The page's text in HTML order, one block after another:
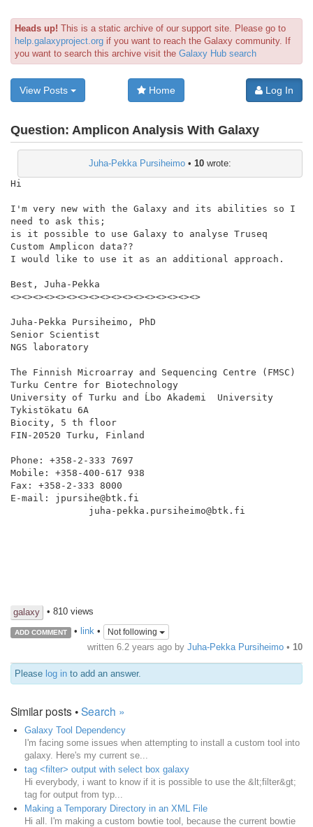
Heads up! This is a static archive of our support site. Please go to
help.galaxyproject.org if you want to reach the Galaxy community. If
you want to search this archive visit the Galaxy Hub search
View Posts Home Log In
Question: Amplicon Analysis With Galaxy
Juha-Pekka Pursiheimo • 10 wrote:
Hi
I'm very new with the Galaxy and its abilities so I
need to ask this;
is it possible to use Galaxy to analyse Truseq
Custom Amplicon data??
I would like to use it as an additional approach.
Best, Juha-Pekka
<><><><><><><><><><><><><><><><><>
Juha-Pekka Pursiheimo, PhD
Senior Scientist
NGS laboratory
The Finnish Microarray and Sequencing Centre (FMSC)
Turku Centre for Biotechnology
University of Turku and Ĺbo Akademi  University
Tykistökatu 6A
Biocity, 5 th floor
FIN-20520 Turku, Finland
Phone: +358-2-333 7697
Mobile: +358-400-617 938
Fax: +358-2-333 8000
E-mail: jpursihe@btk.fi
galaxy • 810 views
ADD COMMENT • link• Not following
written 6.2 years ago by Juha-Pekka Pursiheimo • 10
Please log in to add an answer.
Similar posts •Search »
Galaxy Tool Dependency
I'm facing some issues when attempting to install a custom tool into
galaxy. Here's my current se...
tag <filter> output with select box galaxy
Hi everybody, i want to know if it is possible to use the &lt;filter&gt;
tag for output from typ...
Making a Temporary Directory in an XML File
Hi all. I'm making a custom bowtie tool, because the current bowtie